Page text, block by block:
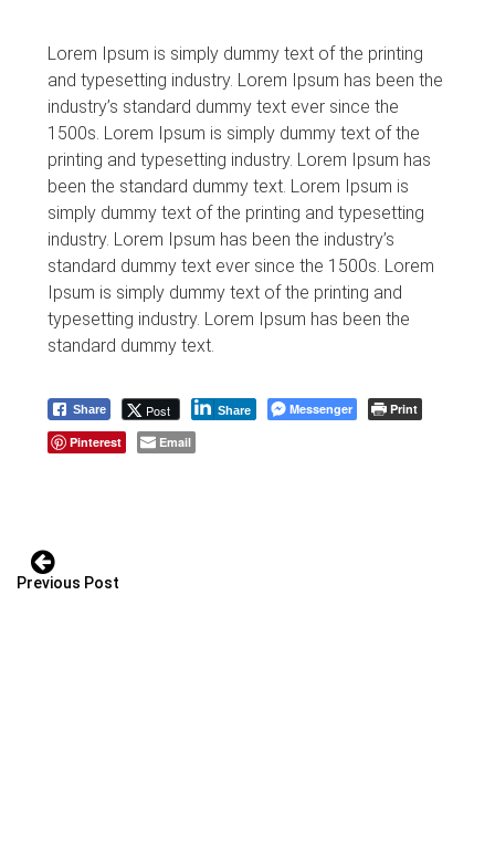
Lorem Ipsum is simply dummy text of the printing
and typesetting industry. Lorem Ipsum has been the
industry’s standard dummy text ever since the
1500s. Lorem Ipsum is simply dummy text of the
printing and typesetting industry. Lorem Ipsum has
been the standard dummy text. Lorem Ipsum is
simply dummy text of the printing and typesetting
industry. Lorem Ipsum has been the industry’s
standard dummy text ever since the 1500s. Lorem
Ipsum is simply dummy text of the printing and
typesetting industry. Lorem Ipsum has been the
standard dummy text.
Share Post Share Messenger
Print
Pinterest
Email
Previous Post